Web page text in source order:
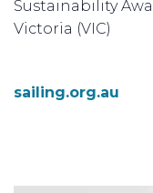
Sustainability
Victoria (VIC)
sailing.org.au